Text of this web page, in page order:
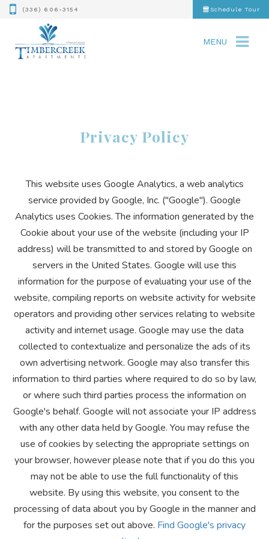
(336) 606-3154 Schedule Tour
MENU
Privacy Policy
This website uses Google Analytics, a web analytics
service provided by Google, Inc. ("Google"). Google
Analytics uses Cookies. The information generated by the
Cookie about your use of the website (including your IP
address) will be transmitted to and stored by Google on
servers in the United States. Google will use this
information for the purpose of evaluating your use of the
website, compiling reports on website activity for website
operators and providing other services relating to website
activity and internet usage. Google may use the data
collected to contextualize and personalize the ads of its
own advertising network. Google may also transfer this
information to third parties where required to do so by law,
or where such third parties process the information on
Google's behalf. Google will not associate your IP address
with any other data held by Google. You may refuse the
use of cookies by selecting the appropriate settings on
your browser, however please note that if you do this you
may not be able to use the full functionality of this
website. By using this website, you consent to the
processing of data about you by Google in the manner and
for the purposes set out above. Find Google's privacy